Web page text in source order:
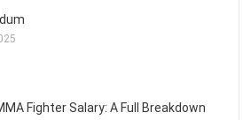
Fighter Salary: A Full Breakdown